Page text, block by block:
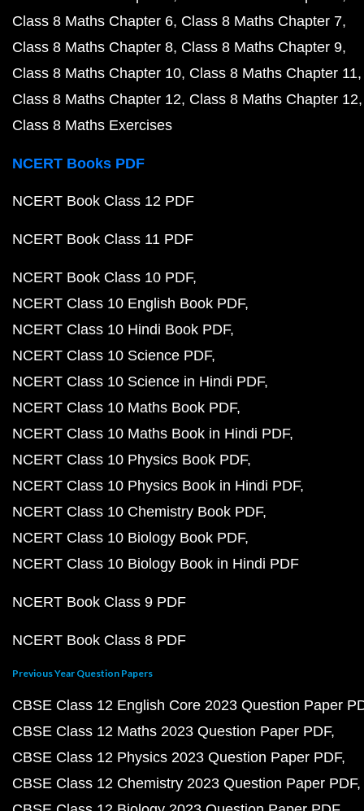
Class 8 Maths Chapter 6 Class 8 Maths Chapter 7
Class 8 Maths Chapter 8 Class 8 Maths Chapter 9
Class 8 Maths Chapter 10 Class 8 Maths Chapter 11
Class 8 Maths Chapter 12 Class 8 Maths Chapter 12
Class 8 Maths Exercises
NCERT Books PDF
NCERT Book Class 12 PDF
NCERT Book Class 11 PDF
NCERT Book Class 10 PDF
NCERT Class 10 English Book PDF
NCERT Class 10 Hindi Book PDF
NCERT Class 10 Science PDF
NCERT Class 10 Science in Hindi PDF
NCERT Class 10 Maths Book PDF
NCERT Class 10 Maths Book in Hindi PDF
NCERT Class 10 Physics Book PDF
NCERT Class 10 Physics Book in Hindi PDF
NCERT Class 10 Chemistry Book PDF
NCERT Class 10 Biology Book PDF
NCERT Class 10 Biology Book in Hindi PDF
NCERT Book Class 9 PDF
NCERT Book Class 8 PDF
Previous Year Question Papers
CBSE Class 12 English Core 2023 Question Paper
CBSE Class 12 Maths 2023 Question Paper PDF
CBSE Class 12 Physics 2023 Question Paper PDF
CBSE Class 12 Chemistry 2023 Question Paper PDF